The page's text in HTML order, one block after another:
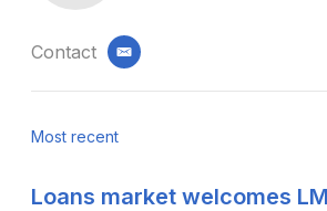
Contact email
Most recent
Loans market welcomes